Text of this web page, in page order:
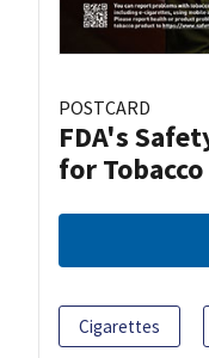
POSTCARD
FDA's
for
Cigarettes